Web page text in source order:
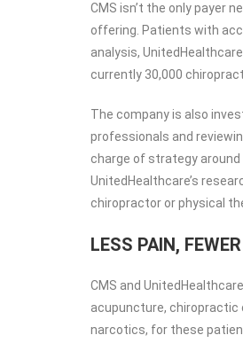
CMS isn’t the only payer
offering. Patients with
analysis,
currently 30,000
The company is also
professionals and
charge of strategy around
UnitedHealthcare’s
chiropractor or physical
LESS PAIN,
CMS and
acupuncture, chiropractic
narcotics, for these